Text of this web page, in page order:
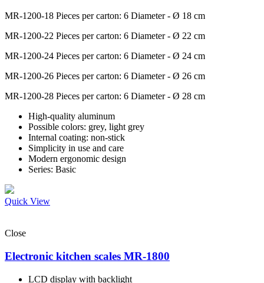
MR-1200-18 Pieces per carton: 6 Diameter - Ø 18 cm
MR-1200-22 Pieces per carton: 6 Diameter - Ø 22 cm
MR-1200-24 Pieces per carton: 6 Diameter - Ø 24 cm
MR-1200-26 Pieces per carton: 6 Diameter - Ø 26 cm
MR-1200-28 Pieces per carton: 6 Diameter - Ø 28 cm
High-quality aluminum
Possible colors: grey, light grey
Internal coating: non-stick
Simplicity in use and care
Modern ergonomic design
Series: Basic
Quick View
Close
Electronic kitchen scales MR-1800
LCD display with backlight